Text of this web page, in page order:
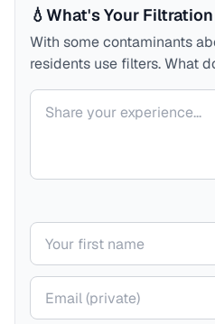
💧What's Your
With some contaminants
residents use filters. What
Your comment
Your name
Your email (private)